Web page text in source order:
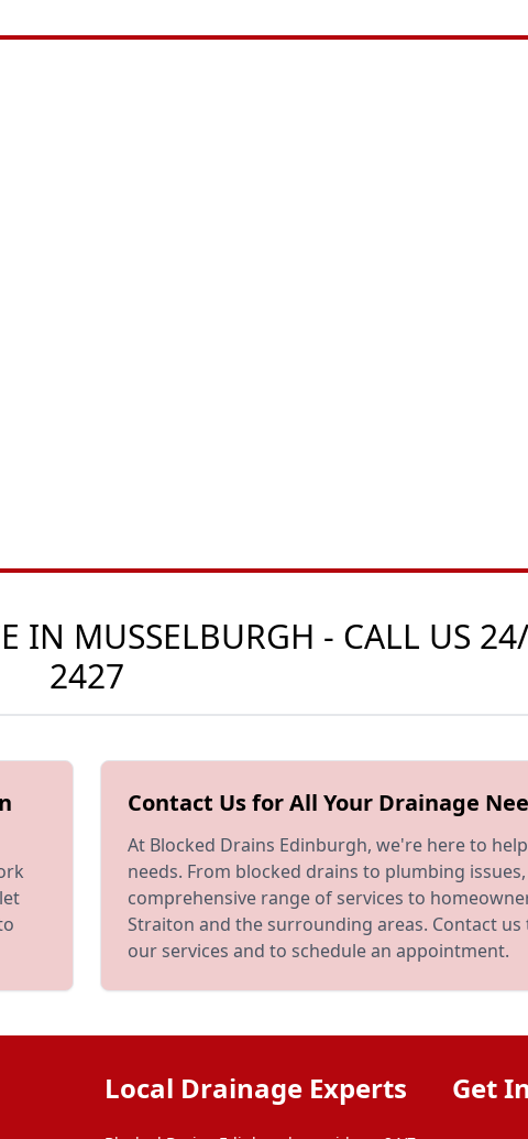
IN MUSSELBURGH - CALL US
2427
Contact Us for All Your Drainage
At Blocked Drains Edinburgh, we're here to
needs. From blocked drains to plumbing
comprehensive range of services to
Straiton and the surrounding areas. Contact
our services and to schedule an appointment.
Local Drainage Experts Get